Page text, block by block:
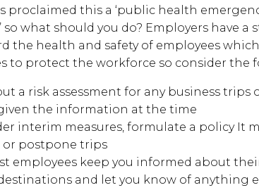
proclaimed this a ‘public health
so what should you do? Employers have a
the health and safety of employees
to protect the workforce so consider the
a risk assessment for any business trips
the information at the time
interim measures, formulate a policy It
or postpone trips
employees keep you informed about
and let you know of anything